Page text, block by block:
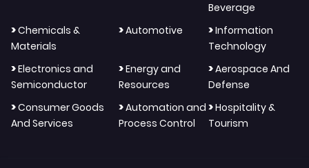
Beverage
>Chemicals &
Materials
>Automotive >Information
Technology
>Electronics and
Semiconductor
>Energy and
Resources
>Aerospace And
Defense
>Consumer Goods
And Services
>Automation and
Process Control
>Hospitality &
Tourism